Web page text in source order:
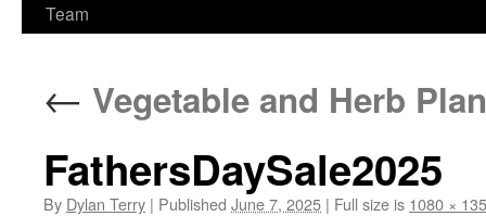
Team
← Vegetable and Herb
FathersDaySale2025
By Dylan Terry | Published June 7, 2025 | Full size is 1080 ×